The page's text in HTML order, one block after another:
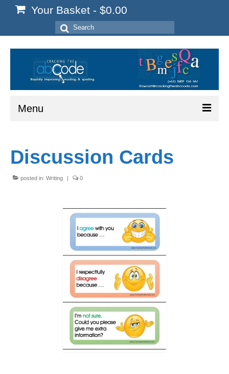
Your Basket - $0.00
Search
for:
Menu
Start Here
Reading
Discussion Cards
posted in: Writing | 0